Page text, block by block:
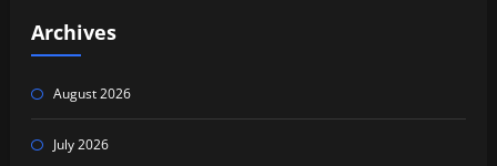
Archives
August 2026
July 2026